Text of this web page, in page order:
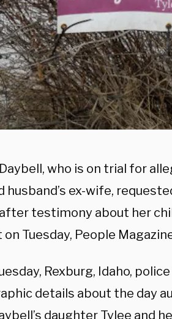
who is on trial for
husband’s ex-wife,
testimony about her
Tuesday, People
Rexburg, Idaho,
details about the day
daughter Tylee and